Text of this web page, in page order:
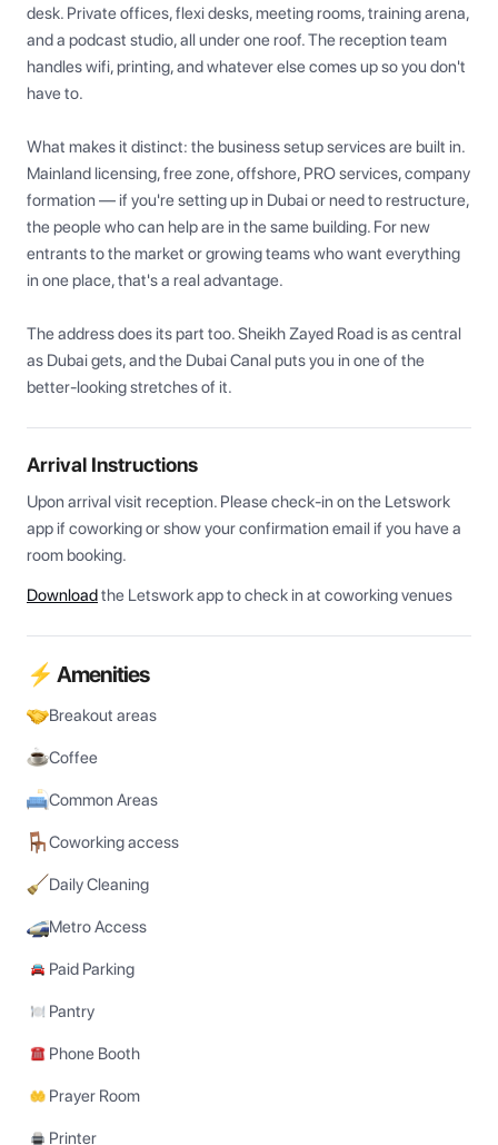
desk. Private offices, flexi desks, meeting rooms, training arena,
and a podcast studio, all under one roof. The reception team
handles wifi, printing, and whatever else comes up so you don't
have to.
What makes it distinct: the business setup services are built in.
Mainland licensing, free zone, offshore, PRO services, company
formation — if you're setting up in Dubai or need to restructure,
the people who can help are in the same building. For new
entrants to the market or growing teams who want everything
in one place, that's a real advantage.
The address does its part too. Sheikh Zayed Road is as central
as Dubai gets, and the Dubai Canal puts you in one of the
better-looking stretches of it.
Arrival Instructions
Upon arrival visit reception. Please check-in on the Letswork
app if coworking or show your confirmation email if you have a
room booking.
Downloadthe Letswork app to check in at coworking venues
⚡ Amenities
Breakout areas
Coffee
Common Areas
Coworking access
Daily Cleaning
Metro Access
Paid Parking
Pantry
Phone Booth
Prayer Room
Printer